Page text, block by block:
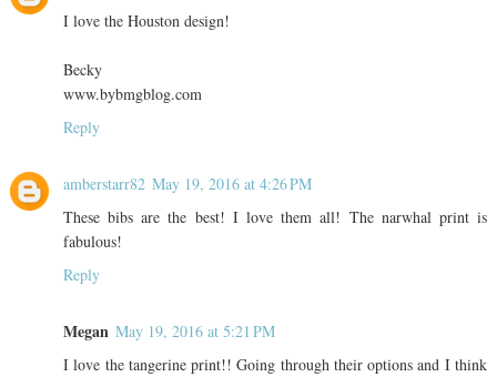
I love the Houston design!
Becky
www.bybmgblog.com
Reply
amberstarr82 May 19, 2016 at 4:26 PM
These bibs are the best! I love them all! The narwhal print is
fabulous!
Reply
Megan May 19, 2016 at 5:21 PM
I love the tangerine print!! Going through their options and I think